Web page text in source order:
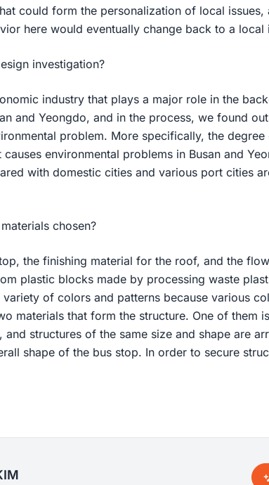
could form the personalization of local issues,
here would eventually change back to a local
investigation?
industry that plays a major role in the
and Yeongdo, and in the process, we found
problem. More specifically, the
environmental problems in Busan and
with domestic cities and various port cities
chosen?
the finishing material for the roof, and the
plastic blocks made by processing waste
of colors and patterns because various
materials that form the structure. One of them
and structures of the same size and shape are
shape of the bus stop. In order to secure